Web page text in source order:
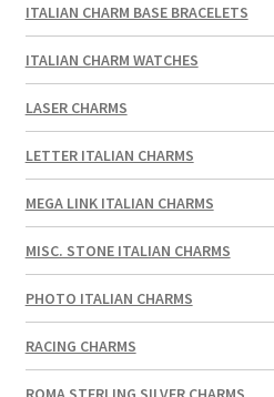
ITALIAN CHARM BASE BRACELETS
ITALIAN CHARM WATCHES
LASER CHARMS
LETTER ITALIAN CHARMS
MEGA LINK ITALIAN CHARMS
MISC. STONE ITALIAN CHARMS
PHOTO ITALIAN CHARMS
RACING CHARMS